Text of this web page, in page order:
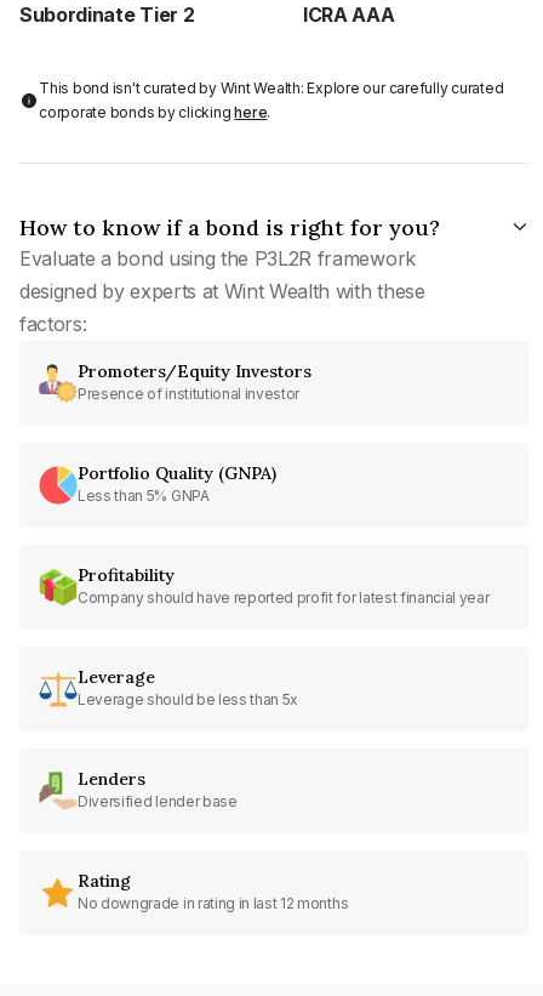
Subordinate Tier 2 ICRA AAA
This bond isn't curated by Wint Wealth: Explore our carefully curated
corporate bonds by clickinghere.
How to know if a bond is right for you?
Evaluate a bond using the P3L2R framework
designed by experts at Wint Wealth with these
factors:
Promoters/Equity Investors
Presence of institutional investor
Portfolio Quality (GNPA)
Less than 5% GNPA
Profitability
Company should have reported profit for latest financial year
Leverage
Leverage should be less than 5x
Lenders
Diversified lender base
Rating
No downgrade in rating in last 12 months